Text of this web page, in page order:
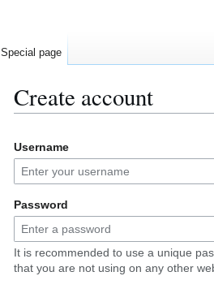
Create account
to
navigation
to
search
Username
Password
It is recommended to use a unique
that you are not using on any other
Special page